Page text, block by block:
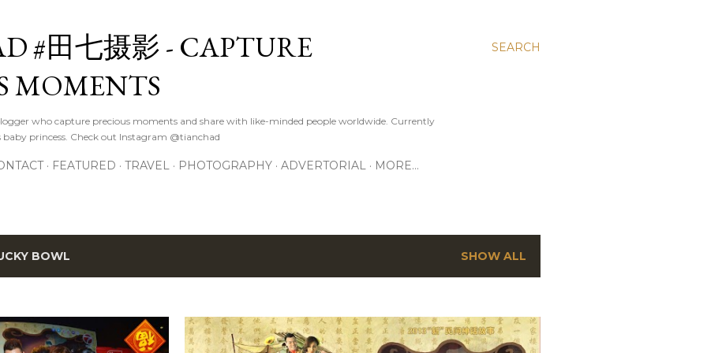
SEARCH
#田七摄影 - CAPTURE
MOMENTS
who capture precious moments and share with like-minded people worldwide. Currently
princess. Check out Instagram @tianchad
FEATURED TRAVEL PHOTOGRAPHY ADVERTORIAL MORE…
BOWL SHOW ALL